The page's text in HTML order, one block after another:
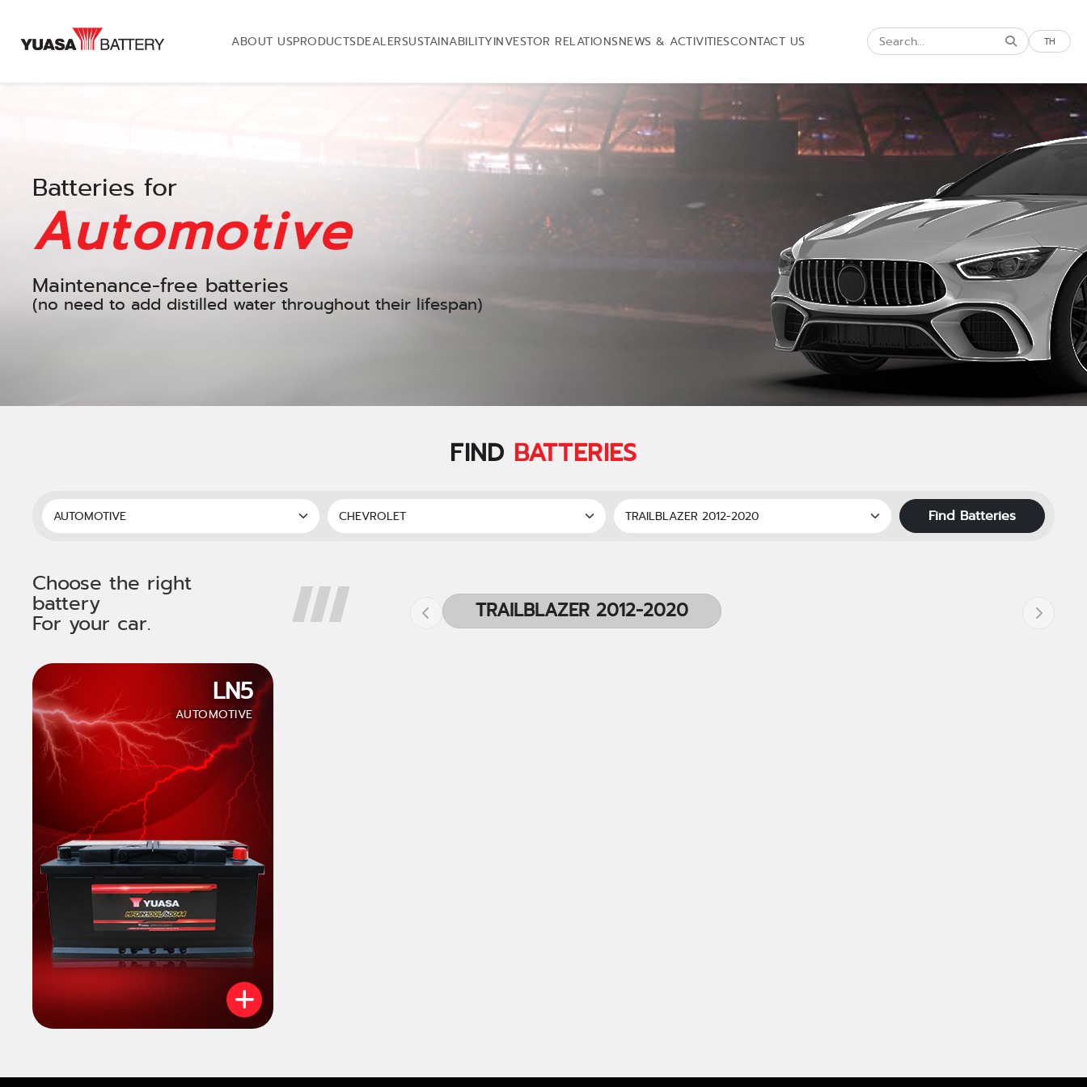
ABOUT USPRODUCTSDEALERSUSTAINABILITYINVESTOR RELATIONSNEWS & ACTIVITIESCONTACT US TH
Batteries for
Automotive
Maintenance-free batteries
(no need to add distilled water throughout their lifespan)
FIND BATTERIES
Find Batteries
Choose the right
battery
For your car. TRAILBLAZER 2012-2020
LN5
AUTOMOTIVE